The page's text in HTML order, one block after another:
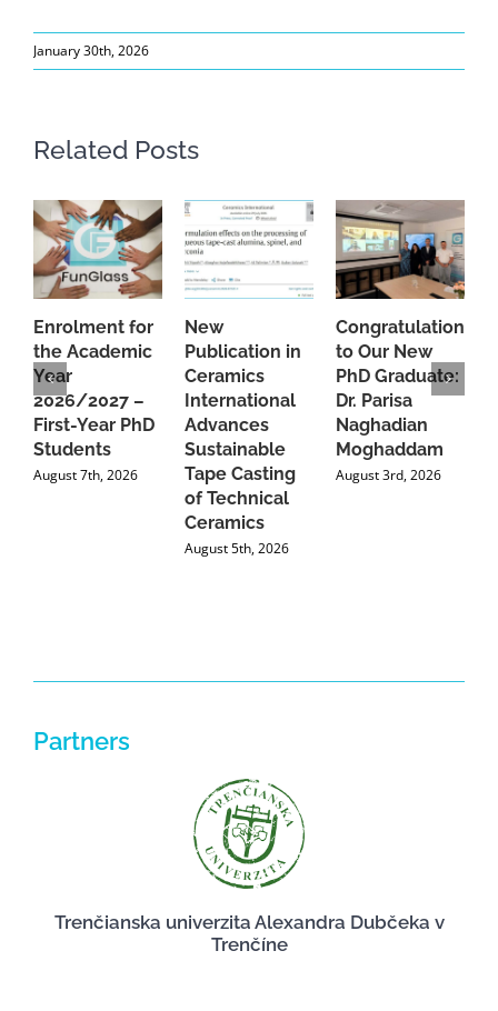
January 30th, 2026
Related Posts
Enrolment for
the Academic
Year
2026/2027 –
First-Year PhD
Students
August 7th, 2026
New
Publication in
Ceramics
International
Advances
Sustainable
Tape Casting
of Technical
Ceramics
August 5th, 2026
Congratulations
to Our New
PhD Graduate:
Dr. Parisa
Naghadian
Moghaddam
August 3rd, 2026
Partners
Trenčianska univerzita Alexandra Dubčeka v
Trenčíne